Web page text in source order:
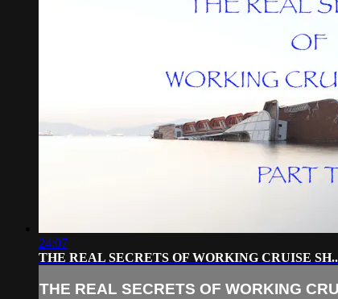
24:07
THE REAL SECRETS OF WORKING CRUISE
THE REAL SECRETS OF WORKING